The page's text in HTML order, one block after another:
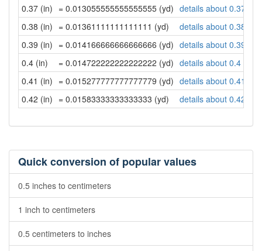
0.37 (in) = 0.013055555555555555 (yd) details about 0.37
0.38 (in) = 0.01361111111111111 (yd)
details about 0.38
0.39 (in) = 0.014166666666666666 (yd) details about 0.39
0.4 (in)
= 0.014722222222222222 (yd) details about 0.4
0.41 (in) = 0.015277777777777779 (yd) details about 0.41
0.42 (in) = 0.01583333333333333 (yd) details about 0.42
Quick conversion of popular values
0.5 inches to centimeters
1 inch to centimeters
0.5 centimeters to inches